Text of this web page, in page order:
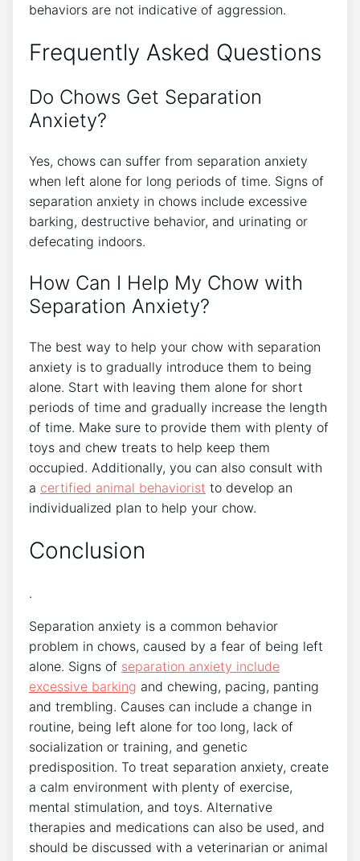
behaviors are not indicative of aggression.
Frequently Asked Questions
Do Chows Get Separation
Anxiety?
Yes, chows can suffer from separation anxiety
when left alone for long periods of time. Signs of
separation anxiety in chows include excessive
barking, destructive behavior, and urinating or
defecating indoors.
How Can I Help My Chow with
Separation Anxiety?
The best way to help your chow with separation
anxiety is to gradually introduce them to being
alone. Start with leaving them alone for short
periods of time and gradually increase the length
of time. Make sure to provide them with plenty of
toys and chew treats to help keep them
occupied. Additionally, you can also consult with
a certified animal behaviorist to develop an
individualized plan to help your chow.
Conclusion
.
Separation anxiety is a common behavior
problem in chows, caused by a fear of being left
alone. Signs of separation anxiety include
excessive barking and chewing, pacing, panting
and trembling. Causes can include a change in
routine, being left alone for too long, lack of
socialization or training, and genetic
predisposition. To treat separation anxiety, create
a calm environment with plenty of exercise,
mental stimulation, and toys. Alternative
therapies and medications can also be used, and
should be discussed with a veterinarian or animal